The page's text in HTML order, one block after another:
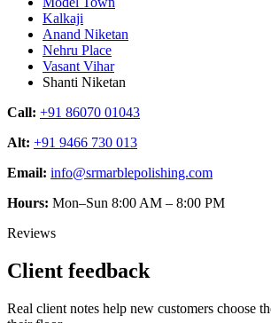
Kalkaji
Anand Niketan
Nehru Place
Vasant Vihar
Shanti Niketan
Call: +91 86070 01043
Alt: +91 9466 730 013
Email: info@srmarblepolishing.com
Hours: Mon–Sun 8:00 AM – 8:00 PM
Reviews
Client feedback
Real client notes help new customers choose